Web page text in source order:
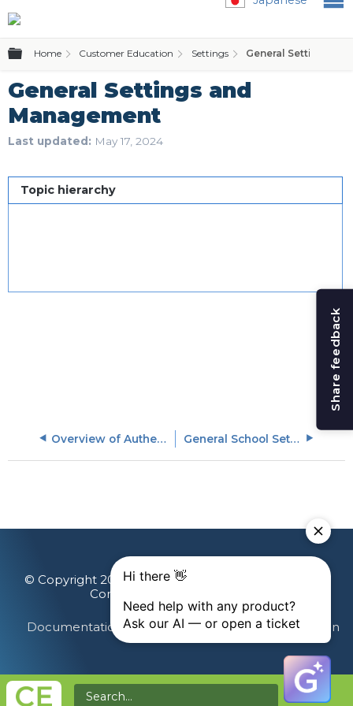
Expand/collapse global hierarchy
Home Customer Education Settings General Settings
General Settings and
Management
Last updated May 17, 2024
Topic hierarchy
Overview of Authentication Options General School Settings
© Copyright 2026 Gainsight, The Customer Success
Company. All rights reserved.
Documentation Feedback Terms & Privacy Login
Share feedback